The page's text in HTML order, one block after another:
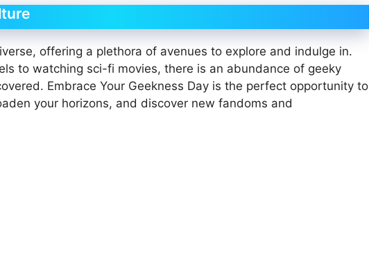
offering a plethora of avenues to explore and indulge in.
to watching sci-fi movies, there is an abundance of geeky
Embrace Your Geekness Day is the perfect opportunity to
your horizons, and discover new fandoms and